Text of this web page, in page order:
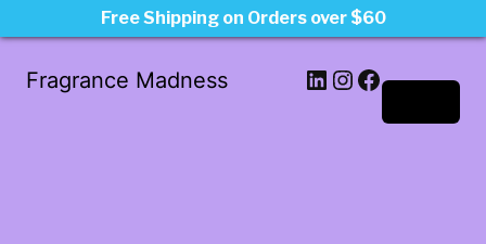
Fragrance Madness LinkedIn
Instagram
Facebook
Free Shipping on Orders over $60